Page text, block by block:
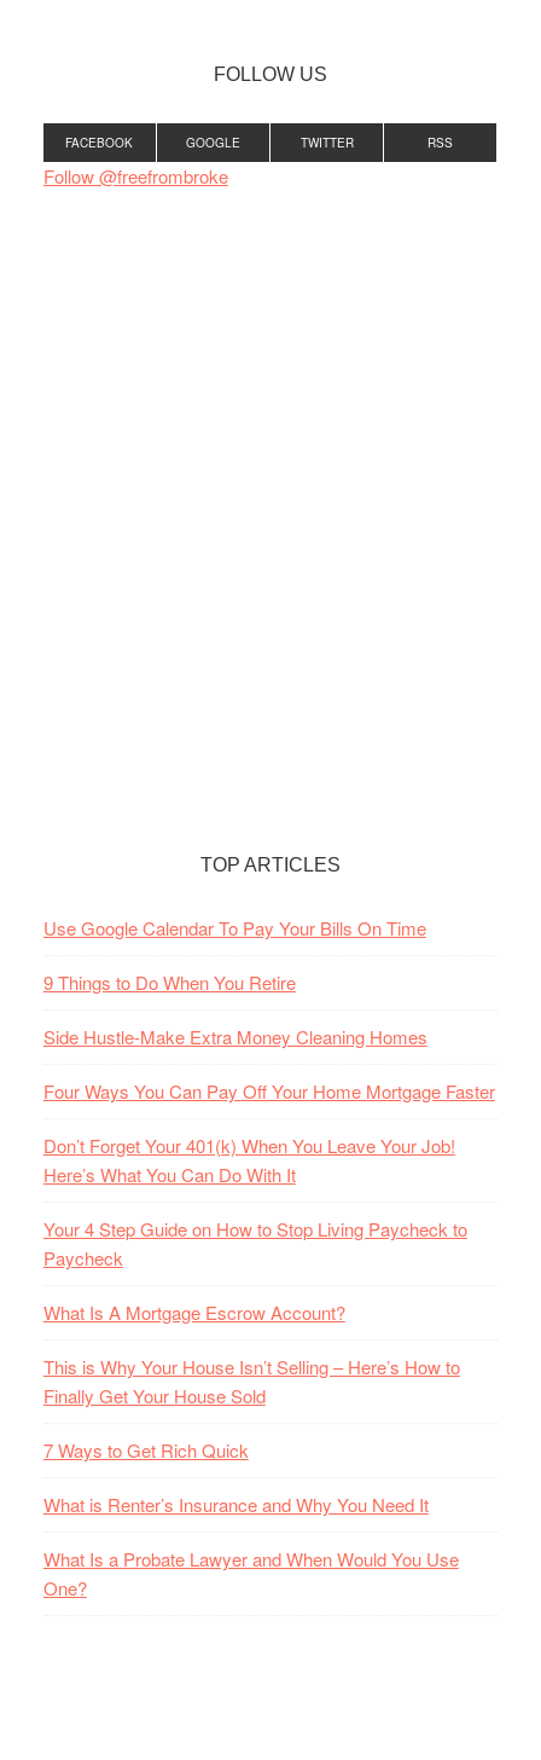
FOLLOW US
FACEBOOK GOOGLE TWITTER RSS
Follow @freefrombroke
TOP ARTICLES
Use Google Calendar To Pay Your Bills On Time
9 Things to Do When You Retire
Side Hustle-Make Extra Money Cleaning Homes
Four Ways You Can Pay Off Your Home Mortgage Faster
Don’t Forget Your 401(k) When You Leave Your Job!
Here’s What You Can Do With It
Your 4 Step Guide on How to Stop Living Paycheck to
Paycheck
What Is A Mortgage Escrow Account?
This is Why Your House Isn’t Selling – Here’s How to
Finally Get Your House Sold
7 Ways to Get Rich Quick
What is Renter’s Insurance and Why You Need It
What Is a Probate Lawyer and When Would You Use
One?